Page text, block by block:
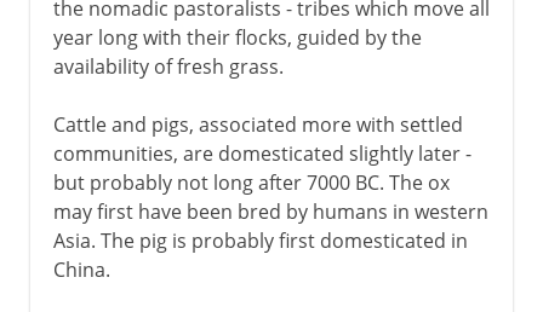
the nomadic pastoralists - tribes which move all
year long with their flocks, guided by the
availability of fresh grass.
Cattle and pigs, associated more with settled
communities, are domesticated slightly later -
but probably not long after 7000 BC. The ox
may first have been bred by humans in western
Asia. The pig is probably first domesticated in
China.